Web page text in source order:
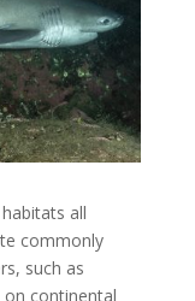
all
commonly
such as
on continental